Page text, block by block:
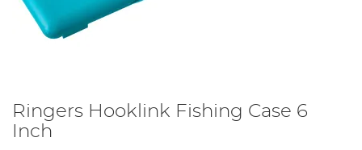
Ringers Hooklink Fishing Case 6
Inch